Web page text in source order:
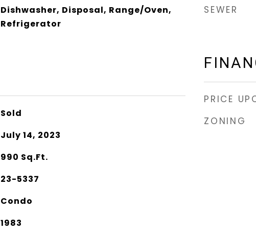
Dishwasher, Disposal, Range/Oven,
Refrigerator
Sold
July 14, 2023
990 Sq.Ft.
23-5337
Condo
1983
SEWER
PRICE
ZONING